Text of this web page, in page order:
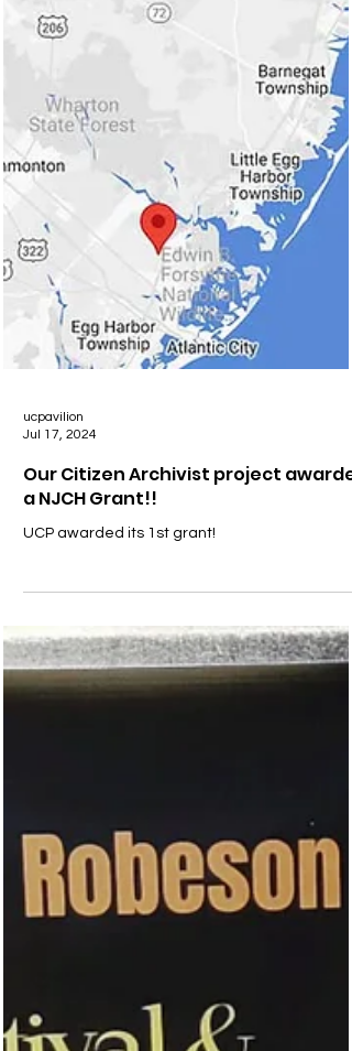
Jul 17, 2024
Our Citizen Archivist project
a NJCH Grant!!